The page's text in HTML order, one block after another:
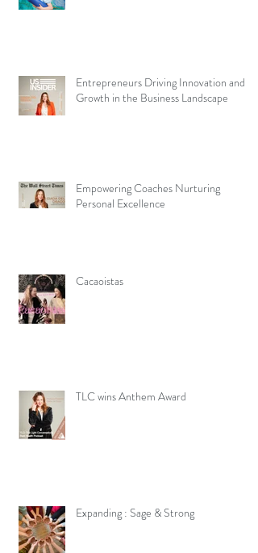
Entrepreneurs Driving Innovation and
Growth in the Business Landscape
Empowering Coaches Nurturing
Personal Excellence
Cacaoistas
TLC wins Anthem Award
Expanding : Sage & Strong